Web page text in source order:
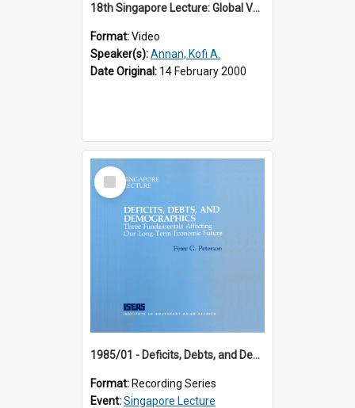
18th Singapore Lecture: Global Values: The United Nations and the Rule
Format:Video
Speaker(s):Annan, Kofi A.
Date Original: 14 February 2000
Select
Item
1985/01 - Deficits, Debts, and Demographics : Three Fundamentals Affecting Our Long-Term Economic Future (6th Singapore Lecture)
Format: Recording Series
Event:Singapore Lecture